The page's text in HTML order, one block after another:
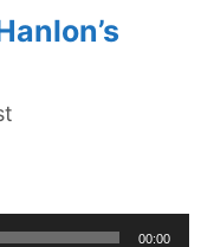
00:00